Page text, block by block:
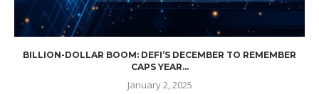
BILLION-DOLLAR BOOM: DEFI’S DECEMBER TO REMEMBER
CAPS YEAR...
January 2, 2025